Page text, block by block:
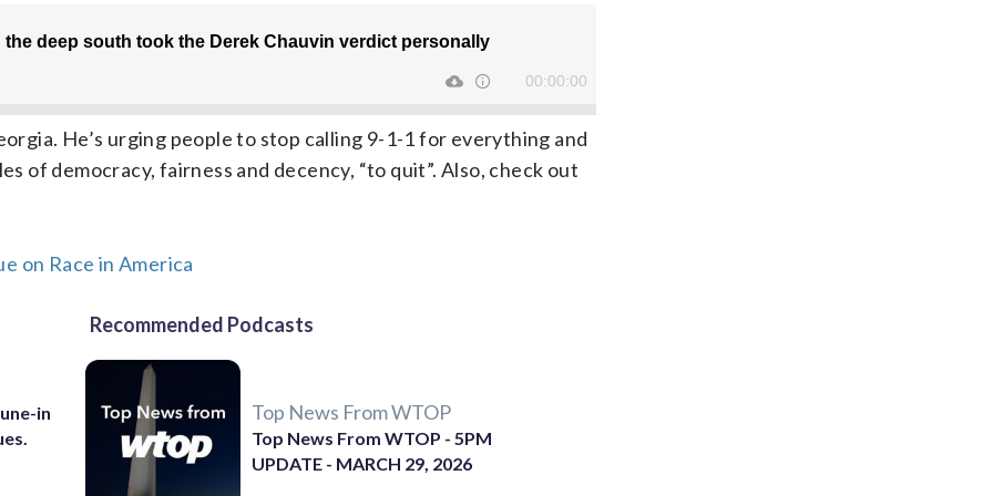
He’s urging people to stop calling 9-1-1 for everything and
of democracy, fairness and decency, “to quit”. Also, check out
on Race in America
in
Recommended Podcasts
Top News From WTOP
Top News From WTOP - 5PM
UPDATE - MARCH 29, 2026